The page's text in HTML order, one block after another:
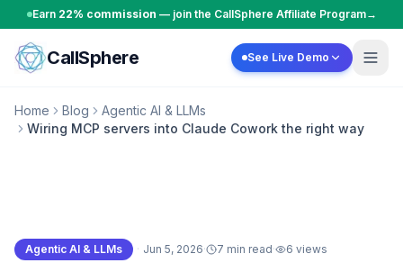
Skip to content
Earn 22% commission — join the CallSphere Affiliate Program→
CallSphere See Live Demo
Home Blog
Agentic AI & LLMs
Wiring MCP servers into Claude Cowork the right way
Agentic AI & LLMs · Jun 5, 2026· 7 min read· 6 views